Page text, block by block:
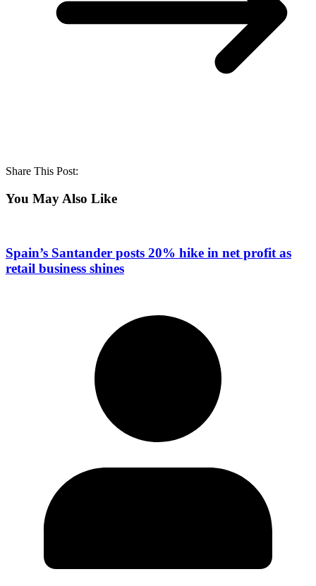
Share This Post:
You May Also Like
Spain’s Santander posts 20% hike in net profit as
retail business shines